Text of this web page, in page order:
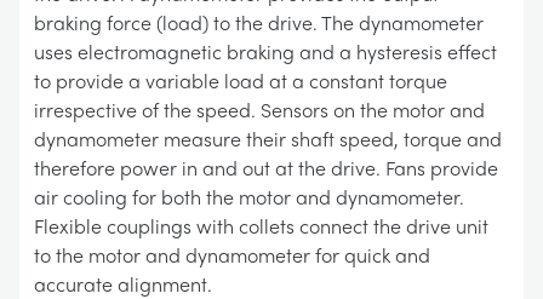
braking force (load) to the drive. The dynamometer
uses electromagnetic braking and a hysteresis effect
to provide a variable load at a constant torque
irrespective of the speed. Sensors on the motor and
dynamometer measure their shaft speed, torque and
therefore power in and out at the drive. Fans provide
air cooling for both the motor and dynamometer.
Flexible couplings with collets connect the drive unit
to the motor and dynamometer for quick and
accurate alignment.